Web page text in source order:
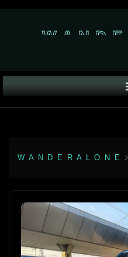
W A N D E
W A N D E R A L O N E